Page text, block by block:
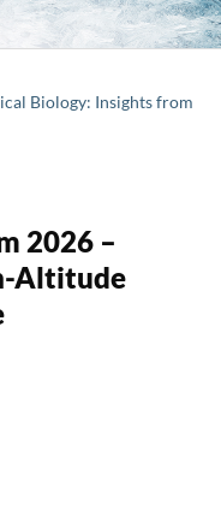
Biology: Insights from
2026 –
Altitude